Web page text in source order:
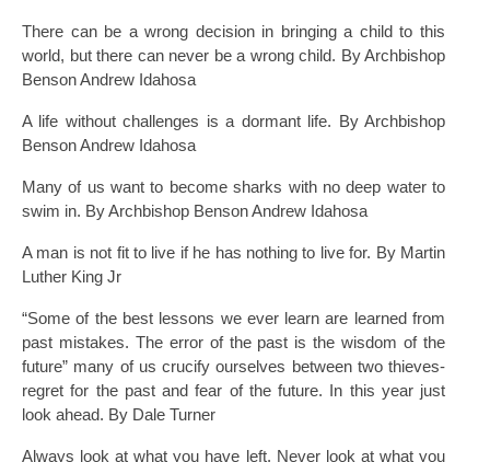
There can be a wrong decision in bringing a child to this
world, but there can never be a wrong child. By Archbishop
Benson Andrew Idahosa
A life without challenges is a dormant life. By Archbishop
Benson Andrew Idahosa
Many of us want to become sharks with no deep water to
swim in. By Archbishop Benson Andrew Idahosa
A man is not fit to live if he has nothing to live for. By Martin
Luther King Jr
“Some of the best lessons we ever learn are learned from
past mistakes. The error of the past is the wisdom of the
future” many of us crucify ourselves between two thieves-
regret for the past and fear of the future. In this year just
look ahead. By Dale Turner
Always look at what you have left. Never look at what you